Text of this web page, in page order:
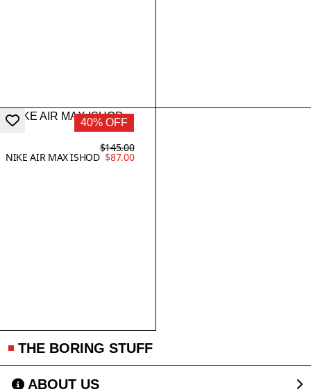
40% OFF
NIKE AIR MAX ISHOD
$145.00
$87.00
THE BORING STUFF
ABOUT US